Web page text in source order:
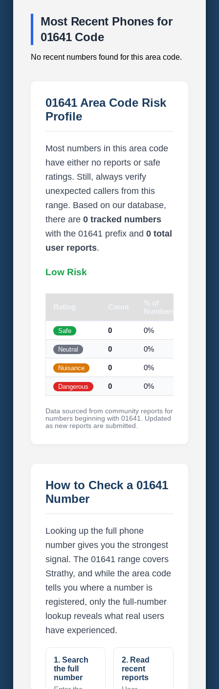
Most Recent Phones for
01641 Code
No recent numbers found for this area code.
01641 Area Code Risk
Profile
Most numbers in this area code
have either no reports or safe
ratings. Still, always verify
unexpected callers from this
range. Based on our database,
there are 0 tracked numbers
with the 01641 prefix and 0 total
user reports.
Low Risk
Rating Count
% of
Numbers
Safe 0 0%
Neutral 0 0%
Nuisance 0 0%
Dangerous 0 0%
Data sourced from community reports for
numbers beginning with 01641. Updated
as new reports are submitted.
How to Check a 01641
Number
Looking up the full phone
number gives you the strongest
signal. The 01641 range covers
Strathy, and while the area code
tells you where a number is
registered, only the full-number
lookup reveals what real users
have experienced.
1. Search
the full
number
2. Read
recent
reports